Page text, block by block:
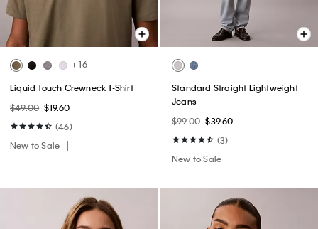
+ 16
Liquid Touch Crewneck T-Shirt
$49.00 $19.60
(46)
New to Sale
Standard Straight Lightweight
Jeans
$99.00 $39.60
(3)
New to Sale